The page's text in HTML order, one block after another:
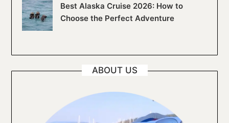
Best Alaska Cruise 2026: How to
Choose the Perfect Adventure
ABOUT US